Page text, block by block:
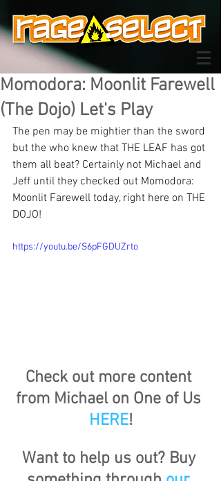
Momodora: Moonlit Farewell
(The Dojo) Let's Play
The pen may be mightier than the sword
but the who knew that THE LEAF has got
them all beat? Certainly not Michael and
Jeff until they checked out Momodora:
Moonlit Farewell today, right here on THE
DOJO!
https://youtu.be/S6pFGDUZrto
Check out more content
from Michael on One of Us
HERE!
Want to help us out? Buy